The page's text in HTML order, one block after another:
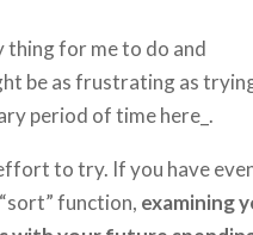
thing for me to do and
be as frustrating as
period of time here_.
to try. If you have
function, examining